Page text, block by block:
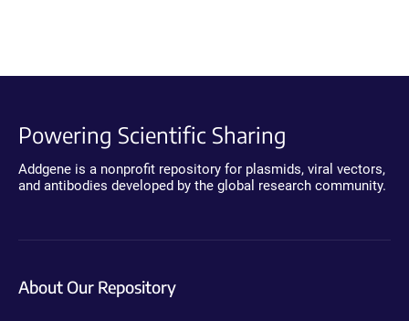
Powering Scientific Sharing
Addgene is a nonprofit repository for plasmids, viral vectors,
and antibodies developed by the global research community.
About Our Repository